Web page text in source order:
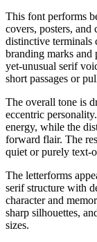
This font performs
covers, posters, and
distinctive terminals
branding marks and
yet-unusual serif
short passages or
The overall tone is
eccentric
energy, while the
forward flair. The
quiet or purely text-
The letterforms
serif structure with
character and
sharp silhouettes,
sizes.